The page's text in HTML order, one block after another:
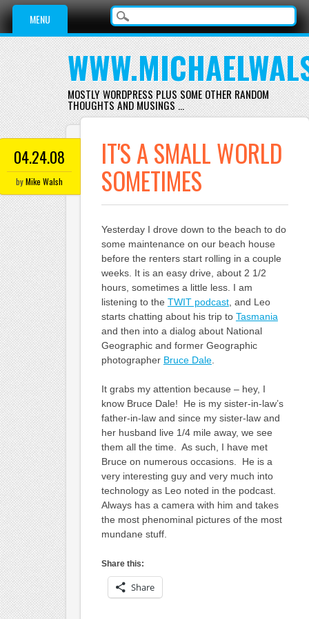
Main menu
Skip
content
MENU
MOSTLY WORDPRESS PLUS SOME OTHER RANDOM
THOUGHTS AND MUSINGS …
04.24.08
byMike Walsh
IT'S A SMALL WORLD
SOMETIMES
Yesterday I drove down to the beach to do
some maintenance on our beach house
before the renters start rolling in a couple
weeks. It is an easy drive, about 2 1/2
hours, sometimes a little less. I am
listening to the TWIT podcast, and Leo
starts chatting about his trip to Tasmania
and then into a dialog about National
Geographic and former Geographic
photographer Bruce Dale.
It grabs my attention because – hey, I
know Bruce Dale! He is my sister-in-law’s
father-in-law and since my sister-law and
her husband live 1/4 mile away, we see
them all the time. As such, I have met
Bruce on numerous occasions. He is a
very interesting guy and very much into
technology as Leo noted in the podcast.
Always has a camera with him and takes
the most phenominal pictures of the most
mundane stuff.
Share this:
Share